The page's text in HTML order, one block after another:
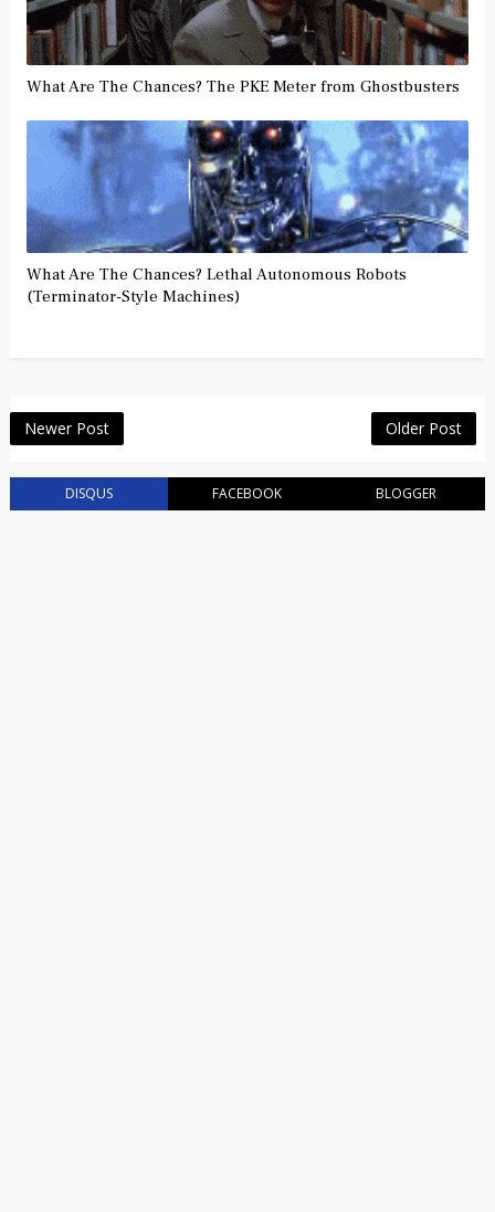
What Are The Chances? The PKE Meter from Ghostbusters
What Are The Chances? Lethal Autonomous Robots
(Terminator-Style Machines)
Newer Post Older Post
DISQUS FACEBOOK BLOGGER